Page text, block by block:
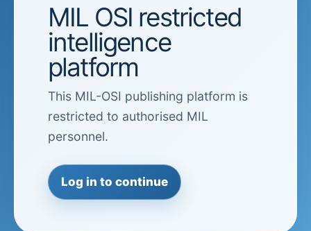
MIL OSI restricted
intelligence
platform
This MIL-OSI publishing platform is
restricted to authorised MIL
personnel.
Log in to continue